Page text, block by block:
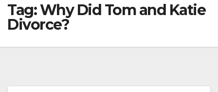
Tag:Why Did Tom and Katie
Divorce?